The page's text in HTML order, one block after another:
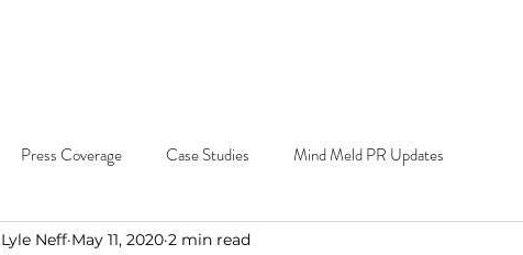
Press Coverage Case Studies Mind Meld PR Updates
Lyle Neff May 11, 2020 2 min read